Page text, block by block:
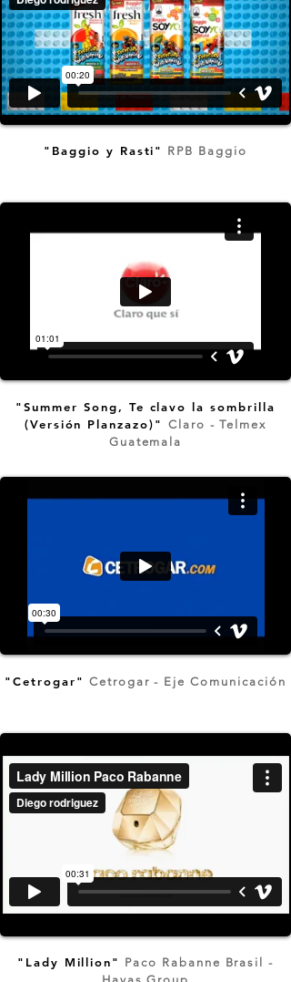
"Baggio y Rasti" RPB Baggio
"Summer Song, Te clavo la sombrilla
(Versión Planzazo)" Claro - Telmex
Guatemala
"Cetrogar" Cetrogar - Eje Comunicación
"Lady Million" Paco Rabanne Brasil -